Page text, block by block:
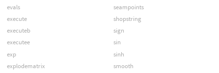
evals
execute
executeb
executee
exp
explodematrix
seampoints
shopstring
sign
sin
sinh
smooth